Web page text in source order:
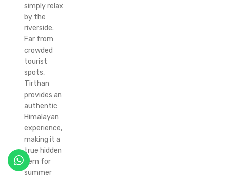
simply relax
by the
riverside.
Far from
crowded
tourist
spots,
Tirthan
provides an
authentic
Himalayan
experience,
making it a
true hidden
gem for
summer